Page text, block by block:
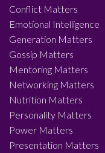
Conflict Matters
Emotional Intelligence
Generation Matters
Gossip Matters
Mentoring Matters
Networking Matters
Nutrition Matters
Personality Matters
Power Matters
Presentation Matters